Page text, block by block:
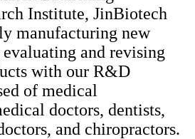
Institute, JinBiotech
manufacturing new
and revising
with our R&D
of medical
doctors, dentists,
and chiropractors.